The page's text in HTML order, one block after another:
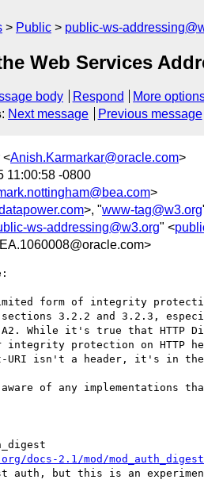
Public public-ws-
Web Services
body Respond
More
: Next message Previous message
<Anish.Karmarkar@oracle.com>
11:00:58 -0800
>
>, "www-tag@w3.org
ws-addressing@w3.org" <
form of integrity
sections 3.2.2 and 3.2.3,
While it's true that HTTP
integrity protection on HTTP
URI isn't a header, it's in the
of any implementations
docs-2.1/mod/
auth, but this is an